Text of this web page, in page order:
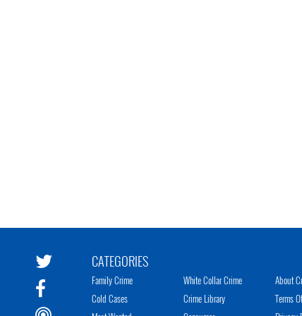
CATEGORIES
Family Crime
Cold Cases
White Collar Crime
Crime Library
About
Terms